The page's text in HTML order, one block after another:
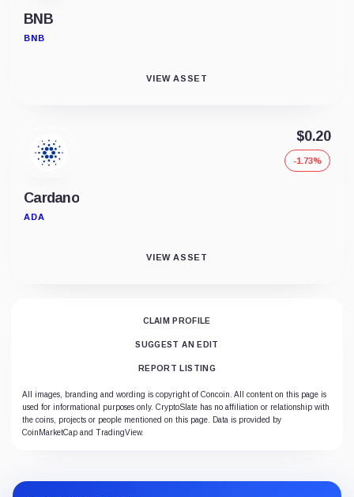
BNB
BNB
VIEW ASSET
Cardano
ADA
$0.20
-1.73%
VIEW ASSET
CLAIM PROFILE
SUGGEST AN EDIT
REPORT LISTING
All images, branding and wording is copyright of Concoin. All content on this page is
used for informational purposes only. CryptoSlate has no affiliation or relationship with
the coins, projects or people mentioned on this page. Data is provided by
CoinMarketCap and TradingView.